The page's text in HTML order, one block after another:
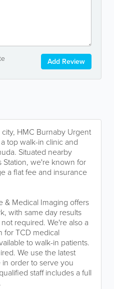
Add Review
HMC Burnaby Urgent
top walk-in clinic and
Situated nearby
Station, we're known for
a flat fee and insurance
& Medical Imaging offers
with same day results
required. We're also a
for TCD medical
to walk-in patients.
We use the latest
order to serve you
staff includes a full